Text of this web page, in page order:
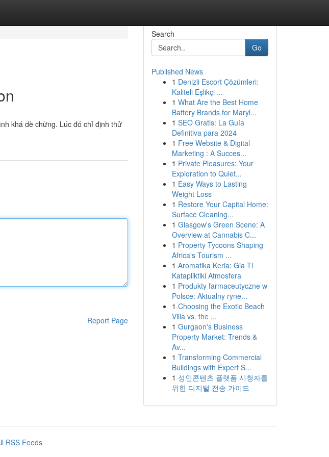
khá dè chừng. Lúc đó chỉ định thử
Report Page
Search
Go
Published News
1 Denizli Escort Çözümleri:
Kaliteli Eşlikçi ...
1 What Are the Best Home
Battery Brands for Maryl...
1 SEO Gratis: La Guía
Definitiva para 2024
1 Free Website & Digital
Marketing : A Succes...
1 Private Pleasures: Your
Exploration to Quiet...
1 Easy Ways to Lasting
Weight Loss
1 Restore Your Capital Home:
Surface Cleaning...
1 Glasgow's Green Scene: A
Overview at Cannabis C...
1 Property Tycoons Shaping
Africa's Tourism ...
1 Aromatika Keria: Gia Ti
Katapliktiki Atmosfera
1 Produkty farmaceutyczne w
Polsce: Aktualny ryne...
1 Choosing the Exotic Beach
Villa vs. the ...
1 Gurgaon's Business
Property Market: Trends &
Av...
1 Transforming Commercial
Buildings with Expert S...
1 성인콘텐츠 플랫폼 시청자를
위한 디지털 전송 가이드
RSS Feeds